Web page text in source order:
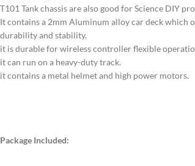
T101 Tank chassis are also good for Science DIY
It contains a 2mm Aluminum alloy car deck which
durability and stability.
it is durable for wireless controller flexible
it can run on a heavy-duty track.
it contains a metal helmet and high power motors.
Package Included: